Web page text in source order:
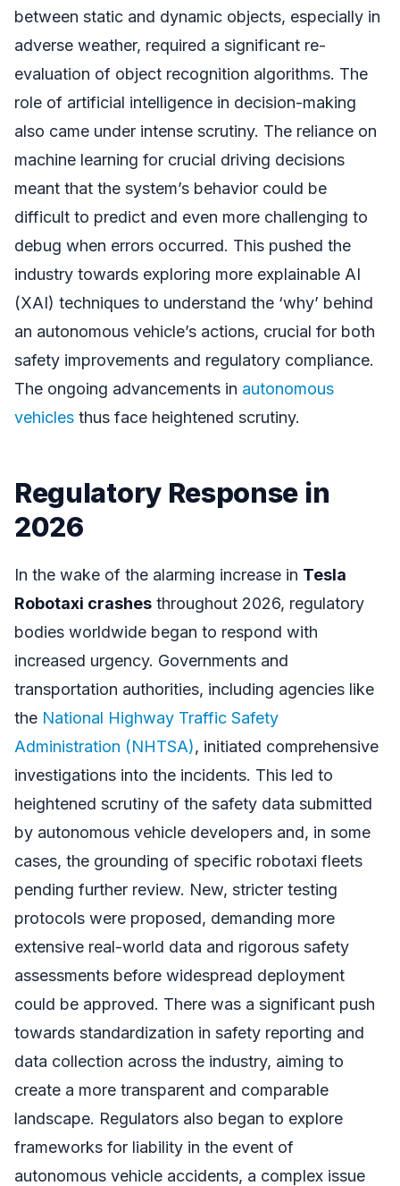
between static and dynamic objects, especially in
adverse weather, required a significant re-
evaluation of object recognition algorithms. The
role of artificial intelligence in decision-making
also came under intense scrutiny. The reliance on
machine learning for crucial driving decisions
meant that the system’s behavior could be
difficult to predict and even more challenging to
debug when errors occurred. This pushed the
industry towards exploring more explainable AI
(XAI) techniques to understand the ‘why’ behind
an autonomous vehicle’s actions, crucial for both
safety improvements and regulatory compliance.
The ongoing advancements in autonomous
vehicles thus face heightened scrutiny.
Regulatory Response in
2026
In the wake of the alarming increase in Tesla
Robotaxi crashes throughout 2026, regulatory
bodies worldwide began to respond with
increased urgency. Governments and
transportation authorities, including agencies like
the National Highway Traffic Safety
Administration (NHTSA), initiated comprehensive
investigations into the incidents. This led to
heightened scrutiny of the safety data submitted
by autonomous vehicle developers and, in some
cases, the grounding of specific robotaxi fleets
pending further review. New, stricter testing
protocols were proposed, demanding more
extensive real-world data and rigorous safety
assessments before widespread deployment
could be approved. There was a significant push
towards standardization in safety reporting and
data collection across the industry, aiming to
create a more transparent and comparable
landscape. Regulators also began to explore
frameworks for liability in the event of
autonomous vehicle accidents, a complex issue